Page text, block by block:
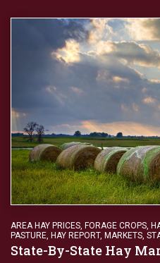
AREA HAY PRICES, FORAGE CROPS,
PASTURE, HAY REPORT, MARKETS,
State-By-State Hay